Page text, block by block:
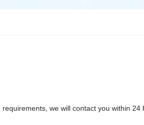
efficient operation. Compatible with
energy applications. It operates
we will contact you within 24